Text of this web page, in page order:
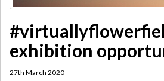
exhibition
27th March 2020